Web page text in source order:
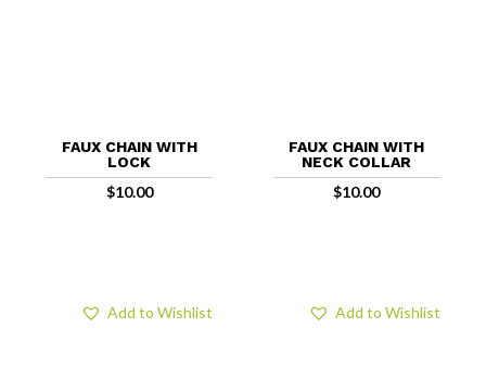
FAUX CHAIN WITH
LOCK
$10.00
FAUX CHAIN WITH
NECK COLLAR
$10.00
Add to Wishlist Add to Wishlist